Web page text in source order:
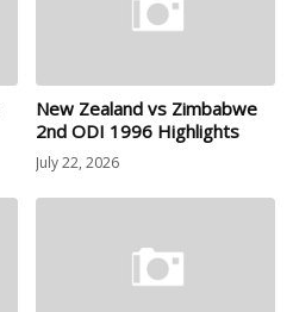
New Zealand vs Zimbabwe
2nd ODI 1996 Highlights
July 22, 2026